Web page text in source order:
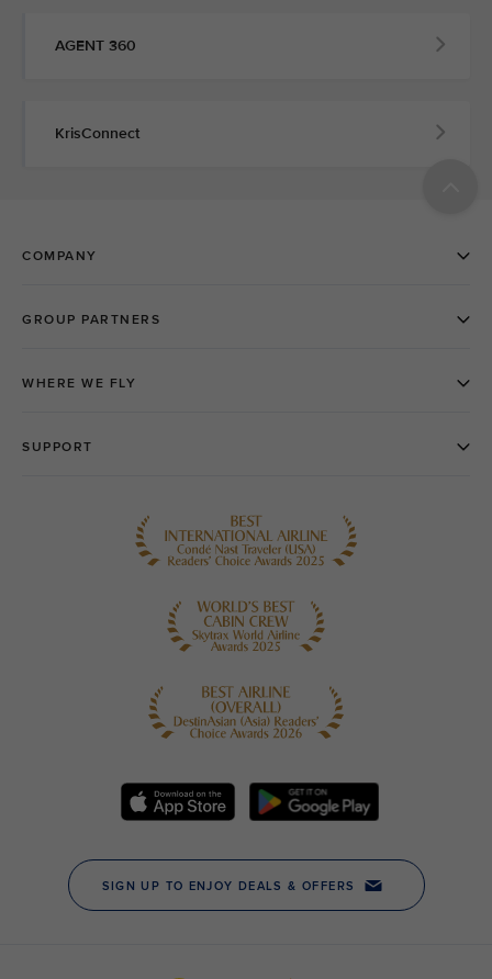
AGENT 360
KrisConnect